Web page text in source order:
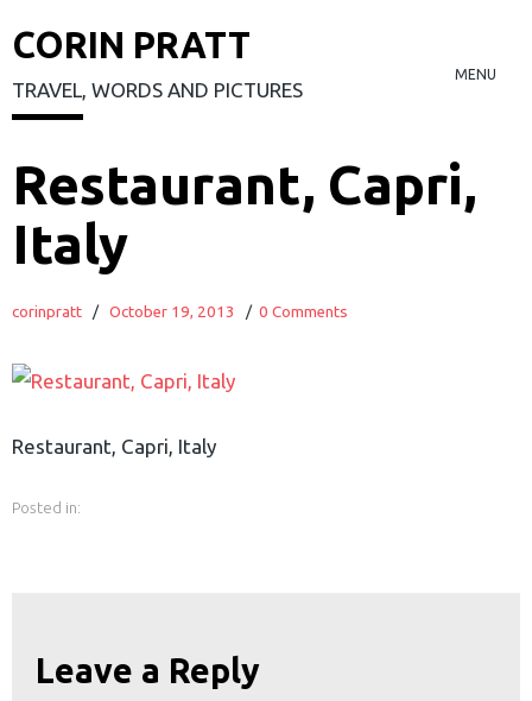
CORIN PRATT
TRAVEL, WORDS AND PICTURES
MENU
content
Restaurant, Capri,
Italy
corinpratt / October 19, 2013 / 0 Comments
Restaurant, Capri, Italy
Posted in:
Leave a Reply